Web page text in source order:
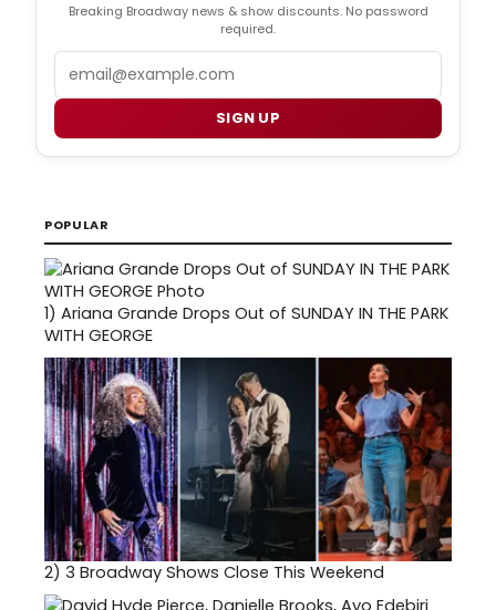
Breaking Broadway news & show discounts. No password
required.
Email
SIGN UP
POPULAR
1) Ariana Grande Drops Out of SUNDAY IN THE PARK
WITH GEORGE
2) 3 Broadway Shows Close This Weekend